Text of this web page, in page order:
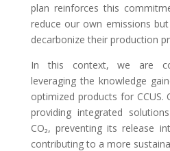
plan reinforces this
reduce our own emissions
decarbonize their production
In this context, we are
leveraging the knowledge
optimized products for
providing integrated
CO₂, preventing its release
contributing to a more